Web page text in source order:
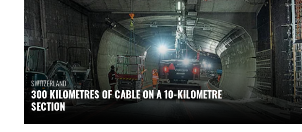
SWITZERLAND
300 KILOMETRES OF CABLE ON A 10-KILOMETRE
SECTION